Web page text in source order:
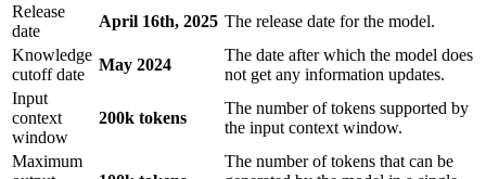
Release
date
April 16th, 2025 The release date for the model.
Knowledge
cutoff date
May 2024
The date after which the model does
not get any information updates.
Input
context
window
200k tokens
The number of tokens supported by
the input context window.
Maximum
The number of tokens that can be